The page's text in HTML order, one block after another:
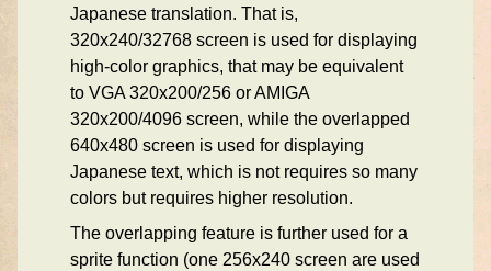
Japanese translation. That is,
320x240/32768 screen is used for displaying
high-color graphics, that may be equivalent
to VGA 320x200/256 or AMIGA
320x200/4096 screen, while the overlapped
640x480 screen is used for displaying
Japanese text, which is not requires so many
colors but requires higher resolution.
The overlapping feature is further used for a
sprite function (one 256x240 screen are used